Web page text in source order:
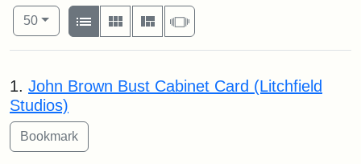
Number of results to display per page
50per page
View results as:
List
Gallery MasonrySlideshow
Search Results
1. John Brown Bust Cabinet Card (Litchfield
Studios)